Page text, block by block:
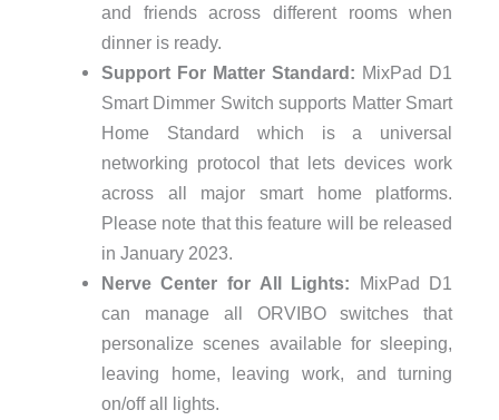
and friends across different rooms when
dinner is ready.
Support For Matter Standard: MixPad D1
Smart Dimmer Switch supports Matter Smart
Home Standard which is a universal
networking protocol that lets devices work
across all major smart home platforms.
Please note that this feature will be released
in January 2023.
Nerve Center for All Lights: MixPad D1
can manage all ORVIBO switches that
personalize scenes available for sleeping,
leaving home, leaving work, and turning
on/off all lights.